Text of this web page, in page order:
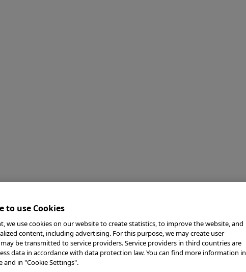
to use Cookies
we use cookies on our website to create statistics, to improve the website, and
content, including advertising. For this purpose, we may create user
be transmitted to service providers. Service providers in third countries are
data in accordance with data protection law. You can find more information in
and in "Cookie Settings".